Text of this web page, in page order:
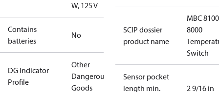
W, 125 V
Contains
batteries
No
DG Indicator
Profile
Other
Dangerous
Goods
SCIP dossier
product name
MBC 8100
8000
Switch
Sensor pocket
length min.
2 9/16 in